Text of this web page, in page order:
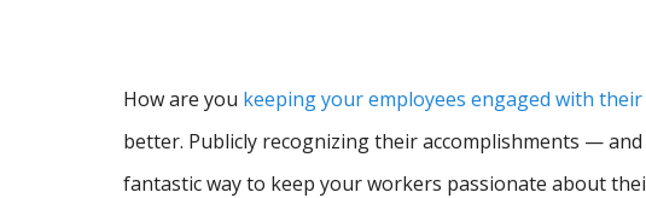
How are you keeping your employees engaged with
better. Publicly recognizing their accomplishments —
fantastic way to keep your workers passionate about